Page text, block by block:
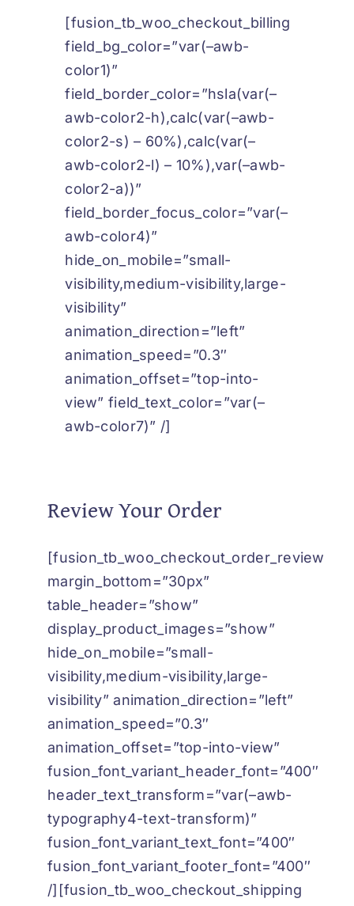
[fusion_tb_woo_checkout_billing
field_bg_color=”var(–awb-
color1)”
field_border_color=”hsla(var(–
awb-color2-h),calc(var(–awb-
color2-s) – 60%),calc(var(–
awb-color2-l) – 10%),var(–awb-
color2-a))”
field_border_focus_color=”var(–
awb-color4)”
hide_on_mobile=”small-
visibility,medium-visibility,large-
visibility”
animation_direction=”left”
animation_speed=”0.3″
animation_offset=”top-into-
view” field_text_color=”var(–
awb-color7)” /]
Review Your Order
[fusion_tb_woo_checkout_order_review
margin_bottom=”30px”
table_header=”show”
display_product_images=”show”
hide_on_mobile=”small-
visibility,medium-visibility,large-
visibility” animation_direction=”left”
animation_speed=”0.3″
animation_offset=”top-into-view”
fusion_font_variant_header_font=”400″
header_text_transform=”var(–awb-
typography4-text-transform)”
fusion_font_variant_text_font=”400″
fusion_font_variant_footer_font=”400″
/][fusion_tb_woo_checkout_shipping